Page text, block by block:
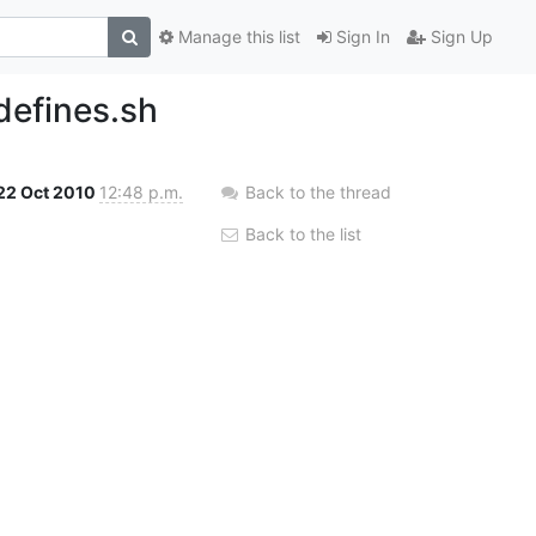
Sign In Sign Up
Manage this list
Oct 2010 12:48 p.m. Back to the thread
Back to the list